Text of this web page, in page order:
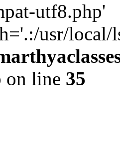
utf8.php'
usr/local/
on line 35